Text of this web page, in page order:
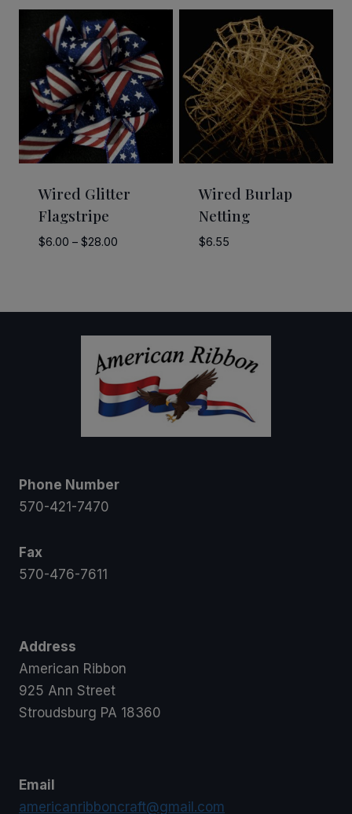
$5.00
through
$21.00
$12.00
Wired Glitter
Flagstripe
$6.00 – $28.00Price
$28.00
Wired Burlap
Netting
$6.55
Phone Number
570-421-7470
Fax
570-476-7611
Address
American Ribbon
925 Ann Street
Stroudsburg PA 18360
Email
americanribboncraft@gmail.com